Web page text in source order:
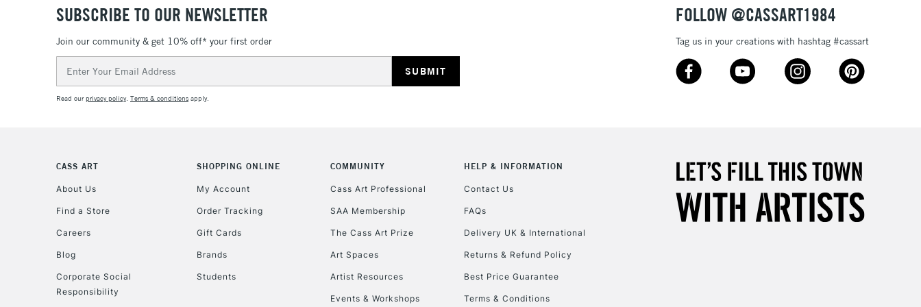
3-5 Working Days
(2pm Cut-off)
£4.95
No order threshold
LARGE & HEAVY ITEMS
(2pm Cut-off)
No order threshold
HIGHLANDS & ISLANDS
SUBSCRIBE TO OUR NEWSLETTER
Join our community & get 10% off* your first order
Address
Read ourprivacy policy. Terms & conditions apply.
FOLLOW @CASSART1984
Tag us in your creations with hashtag #cassart
CASS ART
About Us
Find a Store
Careers
Blog
Corporate Social
Responsibility
SHOPPING ONLINE
My Account
Order Tracking
Gift Cards
Brands
Students
COMMUNITY
Cass Art Professional
SAA Membership
The Cass Art Prize
Art Spaces
Artist Resources
Events & Workshops
HELP & INFORMATION
Contact Us
FAQs
Delivery UK & International
Returns & Refund Policy
Best Price Guarantee
Terms & Conditions